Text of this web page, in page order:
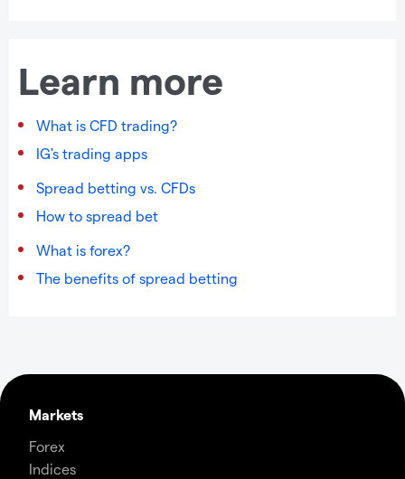
Learn more
What is CFD trading?
IG's trading apps
Spread betting vs. CFDs
How to spread bet
What is forex?
The benefits of spread betting
Markets
Forex
Indices